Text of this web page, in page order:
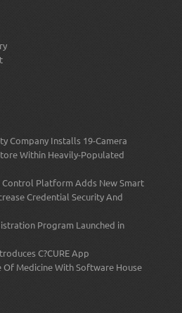
Company Installs 19-Camera
Within Heavily-Populated
Control Platform Adds New Smart
Credential Security And
Program Launched in
C?CURE App
Of Medicine With Software House